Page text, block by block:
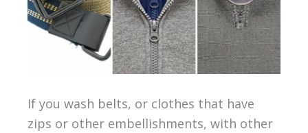
If you wash belts, or clothes that have
zips or other embellishments, with other